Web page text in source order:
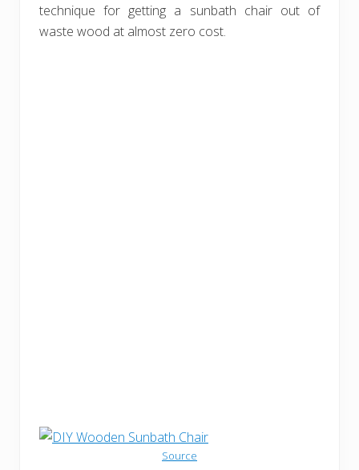
technique for getting a sunbath chair out of
waste wood at almost zero cost.
Source